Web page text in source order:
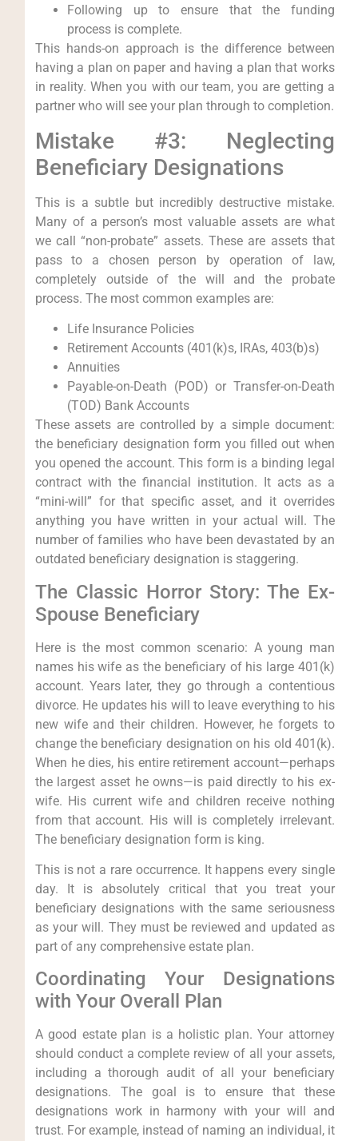
Following up to ensure that the funding
process is complete.
This hands-on approach is the difference between
having a plan on paper and having a plan that works
in reality. When you with our team, you are getting a
partner who will see your plan through to completion.
Mistake #3: Neglecting
Beneficiary Designations
This is a subtle but incredibly destructive mistake.
Many of a person’s most valuable assets are what
we call “non-probate” assets. These are assets that
pass to a chosen person by operation of law,
completely outside of the will and the probate
process. The most common examples are:
Life Insurance Policies
Retirement Accounts (401(k)s, IRAs, 403(b)s)
Annuities
Payable-on-Death (POD) or Transfer-on-Death
(TOD) Bank Accounts
These assets are controlled by a simple document:
the beneficiary designation form you filled out when
you opened the account. This form is a binding legal
contract with the financial institution. It acts as a
“mini-will” for that specific asset, and it overrides
anything you have written in your actual will. The
number of families who have been devastated by an
outdated beneficiary designation is staggering.
The Classic Horror Story: The Ex-
Spouse Beneficiary
Here is the most common scenario: A young man
names his wife as the beneficiary of his large 401(k)
account. Years later, they go through a contentious
divorce. He updates his will to leave everything to his
new wife and their children. However, he forgets to
change the beneficiary designation on his old 401(k).
When he dies, his entire retirement account—perhaps
the largest asset he owns—is paid directly to his ex-
wife. His current wife and children receive nothing
from that account. His will is completely irrelevant.
The beneficiary designation form is king.
This is not a rare occurrence. It happens every single
day. It is absolutely critical that you treat your
beneficiary designations with the same seriousness
as your will. They must be reviewed and updated as
part of any comprehensive estate plan.
Coordinating Your Designations
with Your Overall Plan
A good estate plan is a holistic plan. Your attorney
should conduct a complete review of all your assets,
including a thorough audit of all your beneficiary
designations. The goal is to ensure that these
designations work in harmony with your will and
trust. For example, instead of naming an individual, it